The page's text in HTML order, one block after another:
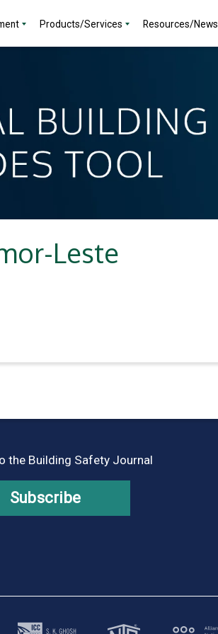
Products/Services Resources/News
Leste
the Building Safety Journal
Subscribe